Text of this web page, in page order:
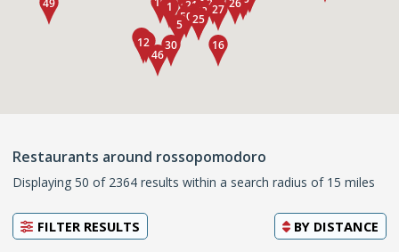
Restaurants around rossopomodoro
Displaying 50 of 2364 results within a search radius of 15 miles
FILTER RESULTS BY DISTANCE